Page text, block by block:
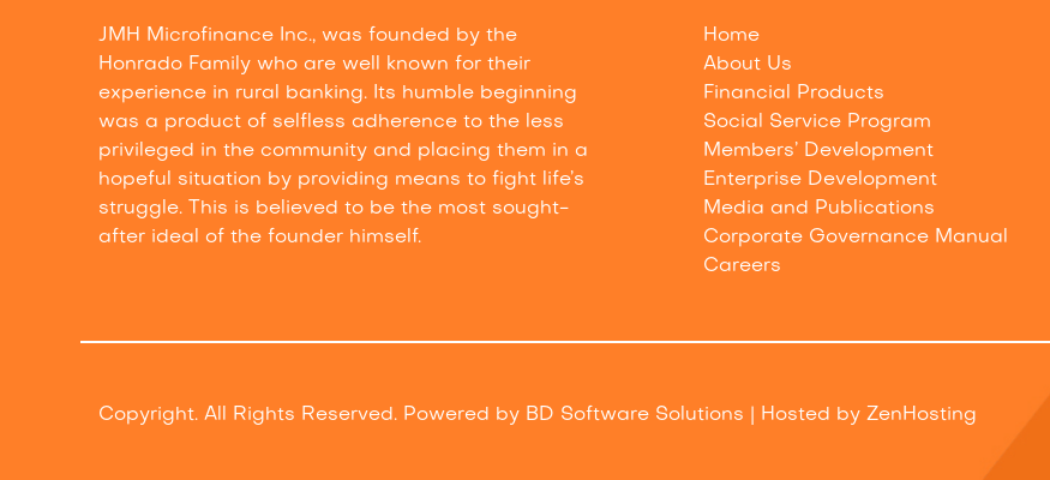
JMH Microfinance Inc., was founded by the
Honrado Family who are well known for their
experience in rural banking. Its humble beginning
was a product of selfless adherence to the less
privileged in the community and placing them in a
hopeful situation by providing means to fight life’s
struggle. This is believed to be the most sought-
after ideal of the founder himself.
Home
About Us
Financial Products
Social Service Program
Members’ Development
Enterprise Development
Media and Publications
Corporate Governance Manual
Careers
Copyright. All Rights Reserved. Powered by BD Software Solutions | Hosted byZenHosting